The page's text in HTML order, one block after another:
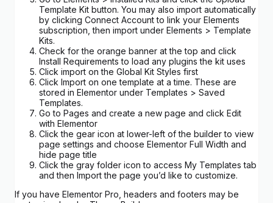
Template Kit button. You may also import automatically
by clicking Connect Account to link your Elements
subscription, then import under Elements > Template
Kits.
Check for the orange banner at the top and click
Install Requirements to load any plugins the kit uses
Click import on the Global Kit Styles first
Click Import on one template at a time. These are
stored in Elementor under Templates > Saved
Templates.
Go to Pages and create a new page and click Edit
with Elementor
Click the gear icon at lower-left of the builder to view
page settings and choose Elementor Full Width and
hide page title
Click the gray folder icon to access My Templates tab
and then Import the page you’d like to customize.
If you have Elementor Pro, headers and footers may be